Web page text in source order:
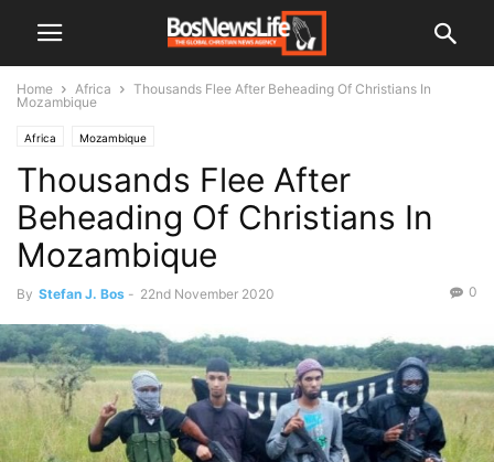
Home Africa
Thousands Flee After Beheading Of Christians In
Mozambique
Africa Mozambique
Thousands Flee After
Beheading Of Christians In
Mozambique
By Stefan J. Bos - 22nd November 2020 0